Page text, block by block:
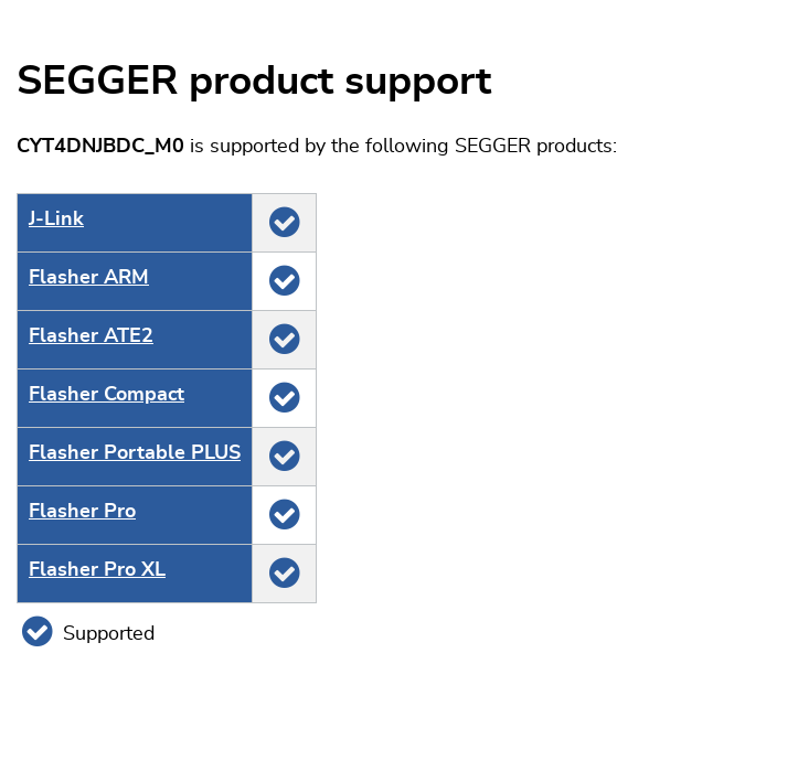
SEGGER product support
CYT4DNJBDC_M0 is supported by the following SEGGER products:
J‑Link
Flasher ARM
Flasher ATE2
Flasher Compact
Flasher Portable PLUS
Flasher Pro
Flasher Pro XL
Supported